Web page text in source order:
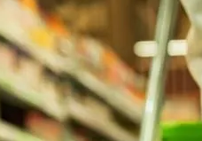
Trafficking Statement